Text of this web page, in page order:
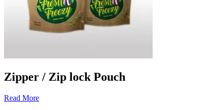
Zipper / Zip lock Pouch
Read More